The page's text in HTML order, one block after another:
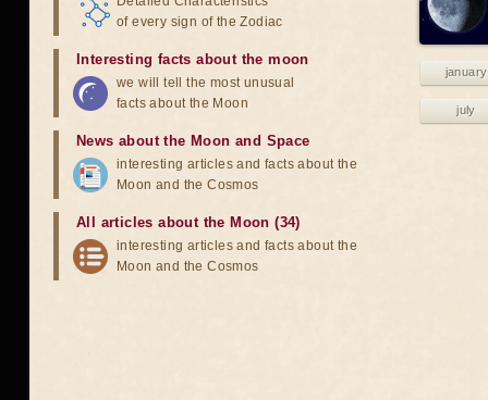
january
july
of every sign of the Zodiac
Interesting facts about the moon
we will tell the most unusual
facts about the Moon
News about the Moon and Space
interesting articles and facts about the
Moon and the Cosmos
All articles about the Moon (34)
interesting articles and facts about the
Moon and the Cosmos